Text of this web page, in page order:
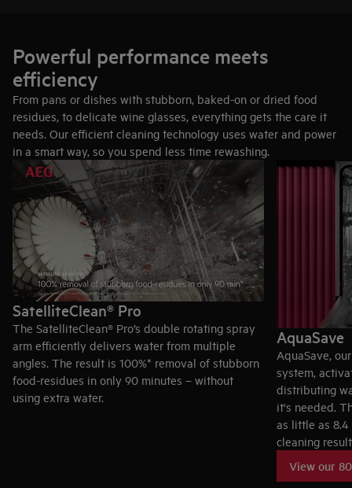
cleaning and lets you pre-sort for easier unloading. It also
gives you more room below for dishes.
Cutlery basket: Fast and flexible
Prefer to load faster? Smooth-gliding EasyFlex Plus baskets
have three foldable rows to make room for hard-to-fit items..
Anti-slip rubber grips and spikes hold stemware in place
Cutlery basket splits to fit available space.
Discover dishwashers with cutlery drawers
Discover dishwashers with cutlery baskets
Powerful performance meets
efficiency
From pans or dishes with stubborn, baked-on or dried food
residues, to delicate wine glasses, everything gets the care it
needs. Our efficient cleaning technology uses water and power
in a smart way, so you spend less time rewashing.
SatelliteClean® Pro
The SatelliteClean® Pro’s double rotating spray
arm efficiently delivers water from multiple
angles. The result is 100%* removal of stubborn
food-residues in only 90 minutes – without
using extra water.
AquaSave
AquaSave,
system,
distributing
it's needed.
as little as 8.4
cleaning